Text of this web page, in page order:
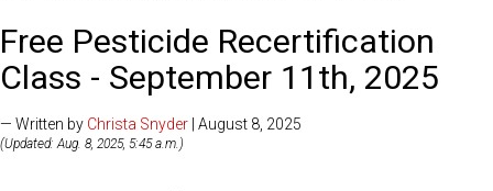
Free Pesticide Recertification
Class - September 11th, 2025
— Written by Christa Snyder | August 8, 2025
(Updated: Aug. 8, 2025, 5:45 a.m.)